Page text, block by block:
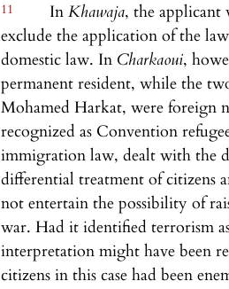
11 In Khawaja, the applicant
exclude the application of the
domestic law. In Charkaoui,
permanent resident, while the
Mohamed Harkat, were foreign
recognized as Convention
immigration law, dealt with the
differential treatment of citizens
not entertain the possibility of
war. Had it identified terrorism
interpretation might have been
citizens in this case had been